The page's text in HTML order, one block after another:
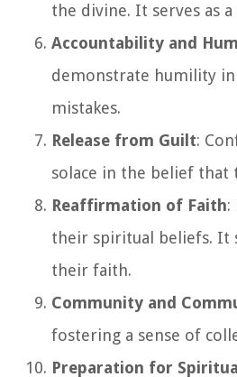
the divine. It serves as
Accountability and
demonstrate humility
mistakes.
Release from Guilt:
solace in the belief that
Reaffirmation of Faith:
their spiritual beliefs. It
their faith.
Community and
fostering a sense of
Preparation for